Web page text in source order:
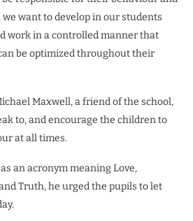
want to develop in our students
work in a controlled manner that
be optimized throughout their
Maxwell, a friend of the school,
to, and encourage the children to
at all times.
as an acronym meaning Love,
Truth, he urged the pupils to let